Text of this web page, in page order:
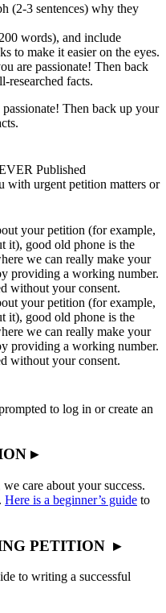
(2-3 sentences) why they
words), and include
to make it easier on the eyes.
are passionate! Then back
researched facts.
Then back up your
Published
with urgent petition matters or
your petition (for example,
it), good old phone is the
we can really make your
providing a working number.
without your consent.
your petition (for example,
it), good old phone is the
we can really make your
providing a working number.
without your consent.
to log in or create an
▸
care about your success.
Here is a beginner’s guide to
PETITION ▸
to writing a successful